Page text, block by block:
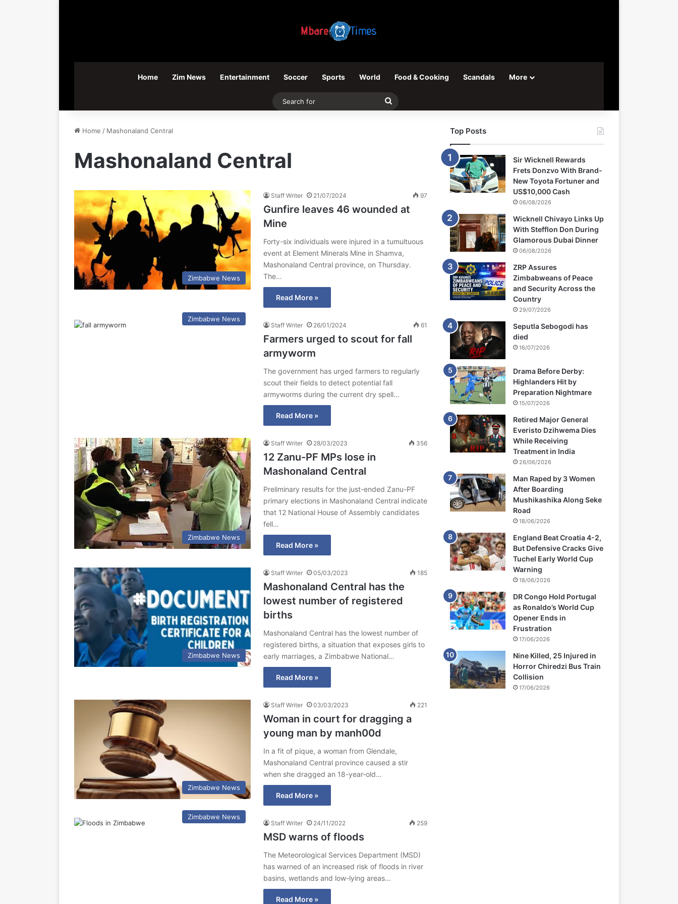
Home Zim News Entertainment Soccer Sports World Food & Cooking Scandals More
Search
Home / Mashonaland Central
Mashonaland Central
Zimbabwe News
Staff Writer 21/07/2024 97
Gunfire leaves 46 wounded at
Mine
Forty-six individuals were injured in a tumultuous
event at Element Minerals Mine in Shamva,
Mashonaland Central province, on Thursday.
The…
Read More »
Zimbabwe News
Staff Writer 26/01/2024 61
Farmers urged to scout for fall
armyworm
The government has urged farmers to regularly
scout their fields to detect potential fall
armyworms during the current dry spell…
Read More »
Zimbabwe News
Staff Writer 28/03/2023 356
12 Zanu-PF MPs lose in
Mashonaland Central
Preliminary results for the just-ended Zanu-PF
primary elections in Mashonaland Central indicate
that 12 National House of Assembly candidates
fell…
Read More »
Zimbabwe News
Staff Writer 05/03/2023 185
Mashonaland Central has the
lowest number of registered
births
Mashonaland Central has the lowest number of
registered births, a situation that exposes girls to
early marriages, a Zimbabwe National…
Read More »
Zimbabwe News
Staff Writer 03/03/2023 221
Woman in court for dragging a
young man by manh00d
In a fit of pique, a woman from Glendale,
Mashonaland Central province caused a stir
when she dragged an 18-year-old…
Read More »
Zimbabwe News
Staff Writer 24/11/2022 259
MSD warns of floods
The Meteorological Services Department (MSD)
has warned of an increased risk of floods in river
basins, wetlands and low-lying areas…
Read More »
Top Posts
Sir Wicknell Rewards
Frets Donzvo With Brand-
New Toyota Fortuner and
US$10,000 Cash
06/08/2026
Wicknell Chivayo Links Up
With Stefflon Don During
Glamorous Dubai Dinner
06/08/2026
ZRP Assures
Zimbabweans of Peace
and Security Across the
Country
29/07/2026
Seputla Sebogodi has
died
16/07/2026
Drama Before Derby:
Highlanders Hit by
Preparation Nightmare
15/07/2026
Retired Major General
Everisto Dzihwema Dies
While Receiving
Treatment in India
26/06/2026
Man Raped by 3 Women
After Boarding
Mushikashika Along Seke
Road
18/06/2026
England Beat Croatia 4-2,
But Defensive Cracks Give
Tuchel Early World Cup
Warning
18/06/2026
DR Congo Hold Portugal
as Ronaldo’s World Cup
Opener Ends in
Frustration
17/06/2026
Nine Killed, 25 Injured in
Horror Chiredzi Bus Train
Collision
17/06/2026